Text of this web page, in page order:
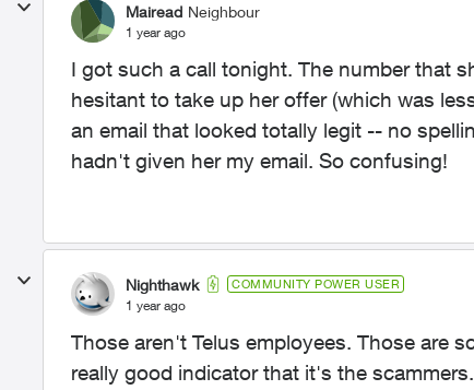
Mairead Neighbour
1 year ago
I got such a call tonight. The number that
hesitant to take up her offer (which was
an email that looked totally legit -- no
hadn't given her my email. So confusing!
Nighthawk COMMUNITY POWER USER
1 year ago
Those aren't Telus employees. Those are
really good indicator that it's the